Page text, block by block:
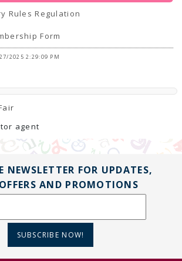
Rules Regulation
Form
2025 2:29:09 PM
NEWSLETTER FOR UPDATES,
AND PROMOTIONS
SUBSCRIBE NOW!